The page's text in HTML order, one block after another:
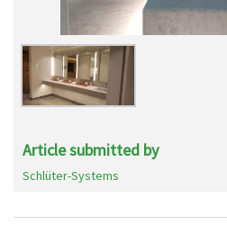
Article submitted by
Schlüter-Systems